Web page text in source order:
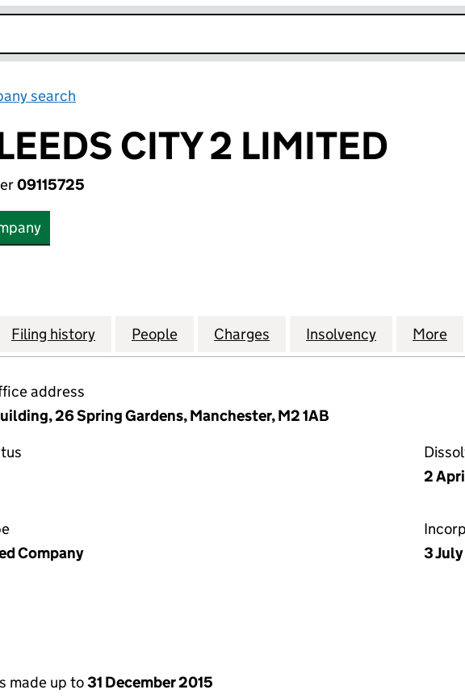
search
CITY 2 LIMITED
09115725
ZINC LEEDS CITY 2 LIMITED (09115725)
Filing history for ZINC LEEDS CITY 2 LIMITED (09115725)
People for ZINC LEEDS CITY 2 LIMITED (09115725)
Charges for ZINC LEEDS CITY 2
Insolvency for ZINC
More
address
26 Spring Gardens, Manchester, M2 1AB
2
Company
3
made up to31 December 2015